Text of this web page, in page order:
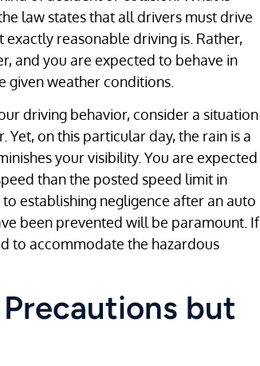
law states that all drivers must drive
reasonable driving is. Rather,
and you are expected to behave in
weather conditions.
driving behavior, consider a situation
on this particular day, the rain is a
your visibility. You are expected
than the posted speed limit in
establishing negligence after an auto
been prevented will be paramount. If
to accommodate the hazardous
Precautions but